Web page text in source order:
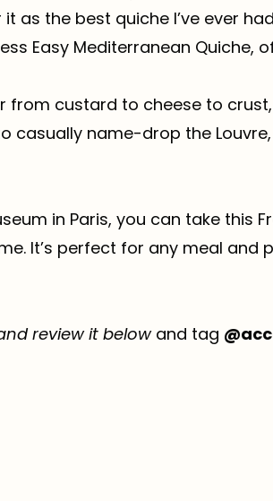
as the best quiche I’ve ever
Easy Mediterranean Quiche,
custard to cheese to crust,
casually name-drop the
in Paris, you can take this
It’s perfect for any meal and
review it belowand tag